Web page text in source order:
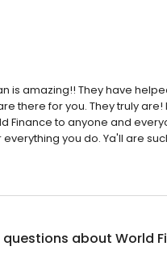
is amazing!! They have
there for you. They truly are!
Finance to anyone and
you do. Ya'll are
questions about World